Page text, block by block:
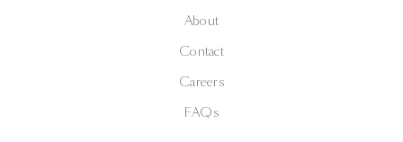
About
Contact
Careers
FAQs